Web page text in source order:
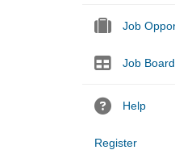
Job
Job Board
Help
Register